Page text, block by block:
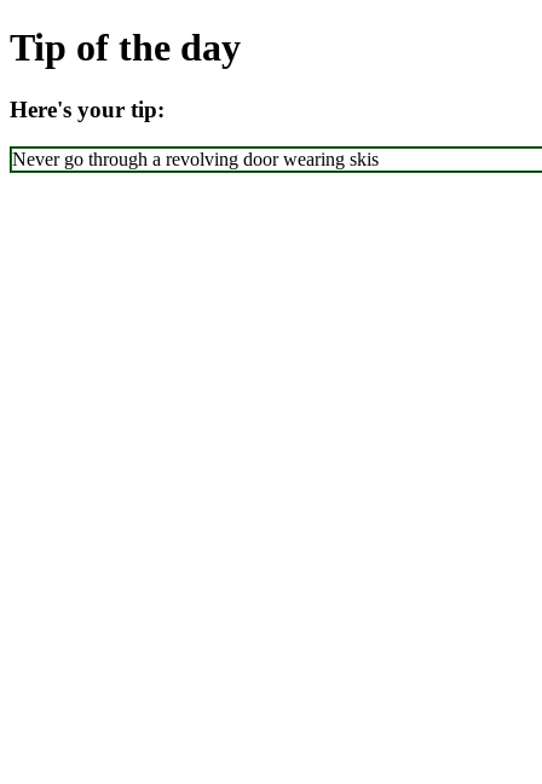
Tip of the day
Here's your tip:
Never go through a revolving door wearing skis